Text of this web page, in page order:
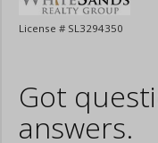
License # SL3294350